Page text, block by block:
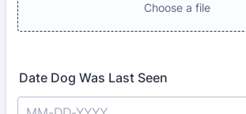
Choose a file
Date Dog Was Last Seen